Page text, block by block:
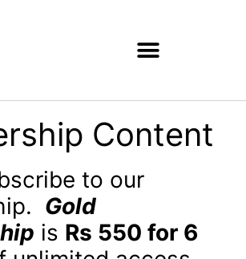
Content
to our
Gold
is Rs 550 for 6